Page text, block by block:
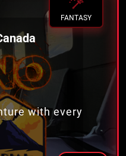
FANTASY
with every